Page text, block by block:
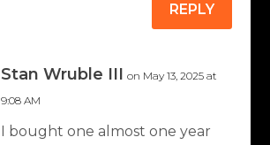
REPLY
Stan Wruble III on May 13, 2025 at
9:08 AM
I bought one almost one year